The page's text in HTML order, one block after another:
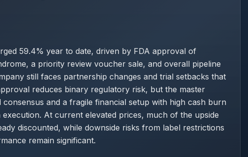
59.4% year to date, driven by FDA approval of
a priority review voucher sale, and overall pipeline
still faces partnership changes and trial setbacks that
reduces binary regulatory risk, but the master
and a fragile financial setup with high cash burn
At current elevated prices, much of the upside
discounted, while downside risks from label restrictions
remain significant.